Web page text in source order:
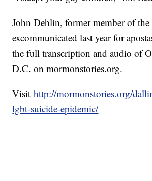
John Dehlin, former member of
excommunicated last year for
the full transcription and audio of
D.C. on mormonstories.org.
Visithttp://mormonstories.org/
lgbt-suicide-epidemic/